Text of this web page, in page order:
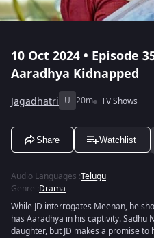
10 Oct 2024 • Episode
Aaradhya Kidnapped
Jagadhatri U 20m TV Shows
Share Watchlist
Audio Languages :Telugu
Genre :Drama
While JD interrogates Meenan, he
has Aaradhya in his captivity. Sadhu
daughter, but JD makes a promise